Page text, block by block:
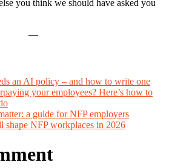
you think we should have asked you
—
an AI policy – and how to write one
your employees? Here’s how to
a guide for NFP employers
shape NFP workplaces in 2026